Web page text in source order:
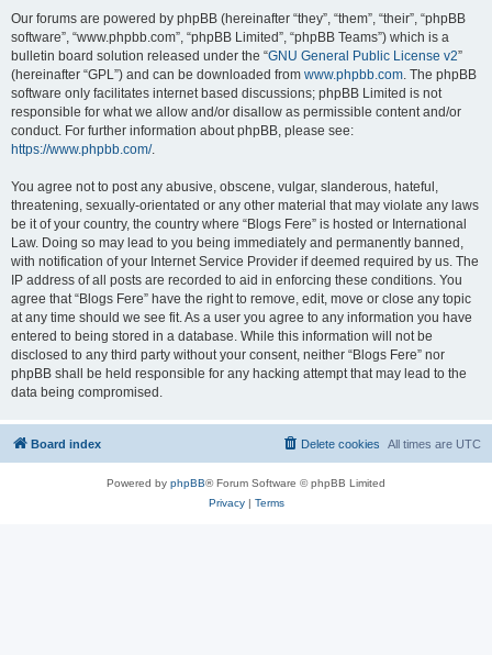
Our forums are powered by phpBB (hereinafter “they”, “them”, “their”, “phpBB
software”, “www.phpbb.com”, “phpBB Limited”, “phpBB Teams”) which is a
bulletin board solution released under the “GNU General Public License v2”
(hereinafter “GPL”) and can be downloaded from www.phpbb.com. The phpBB
software only facilitates internet based discussions; phpBB Limited is not
responsible for what we allow and/or disallow as permissible content and/or
conduct. For further information about phpBB, please see:
https://www.phpbb.com/.
You agree not to post any abusive, obscene, vulgar, slanderous, hateful,
threatening, sexually-orientated or any other material that may violate any laws
be it of your country, the country where “Blogs Fere” is hosted or International
Law. Doing so may lead to you being immediately and permanently banned,
with notification of your Internet Service Provider if deemed required by us. The
IP address of all posts are recorded to aid in enforcing these conditions. You
agree that “Blogs Fere” have the right to remove, edit, move or close any topic
at any time should we see fit. As a user you agree to any information you have
entered to being stored in a database. While this information will not be
disclosed to any third party without your consent, neither “Blogs Fere” nor
phpBB shall be held responsible for any hacking attempt that may lead to the
data being compromised.
Board index All times are UTC
Delete cookies
Powered by phpBB® Forum Software © phpBB Limited
Privacy| Terms